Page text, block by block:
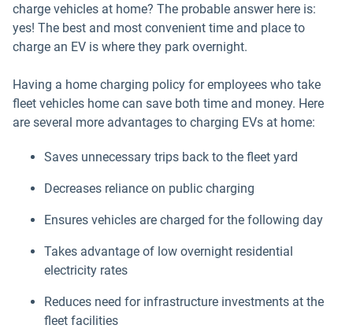
charge vehicles at home? The probable answer here is:
yes! The best and most convenient time and place to
charge an EV is where they park overnight.
Having a home charging policy for employees who take
fleet vehicles home can save both time and money. Here
are several more advantages to charging EVs at home:
Saves unnecessary trips back to the fleet yard
Decreases reliance on public charging
Ensures vehicles are charged for the following day
Takes advantage of low overnight residential
electricity rates
Reduces need for infrastructure investments at the
fleet facilities